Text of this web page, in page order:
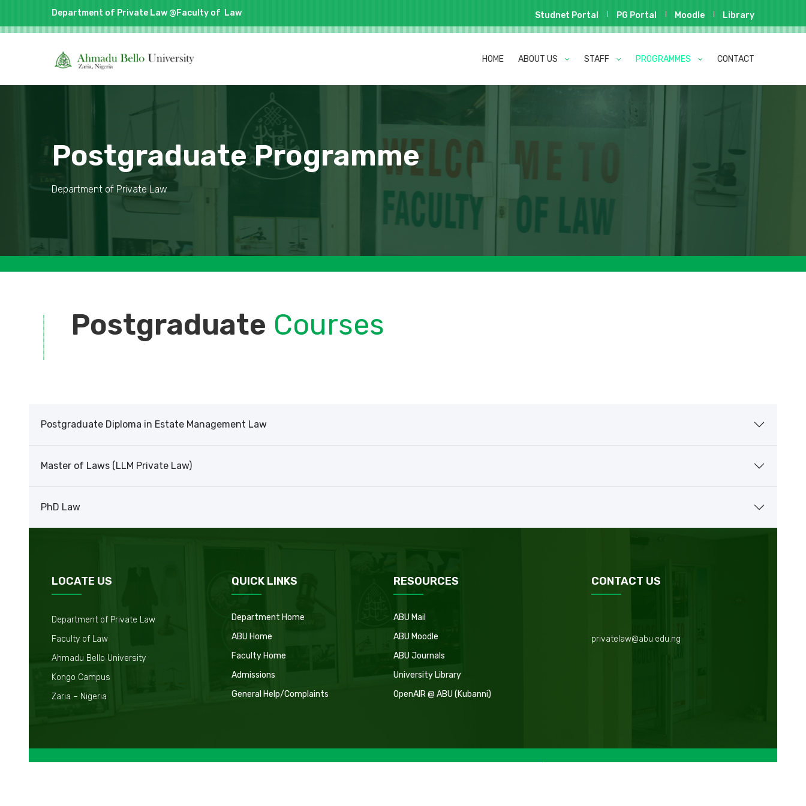
Department of Private Law @Faculty of Law Studnet Portal PG Portal Moodle Library
HOME ABOUT US STAFF PROGRAMMES CONTACT
Postgraduate Programme
Department of Private Law
Postgraduate Courses
Postgraduate Diploma in Estate Management Law
Master of Laws (LLM Private Law)
PhD Law
LOCATE US
Department of Private Law
Faculty of Law
Ahmadu Bello University
Kongo Campus
Zaria – Nigeria
QUICK LINKS
Department Home
ABU Home
Faculty Home
Admissions
General Help/Complaints
RESOURCES
ABU Mail
ABU Moodle
ABU Journals
University Library
OpenAIR @ ABU (Kubanni)
CONTACT US
privatelaw@abu.edu.ng